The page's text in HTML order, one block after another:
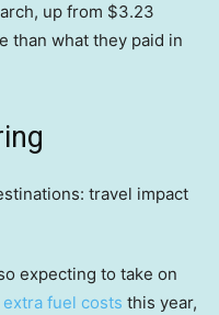
up from $3.23
than what they paid in
expecting to take on
extra fuel costs this year,